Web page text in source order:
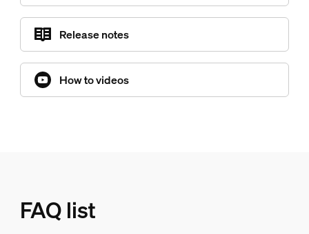
Release notes
How to videos
FAQ list